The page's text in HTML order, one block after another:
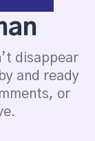
disappear
and ready
or